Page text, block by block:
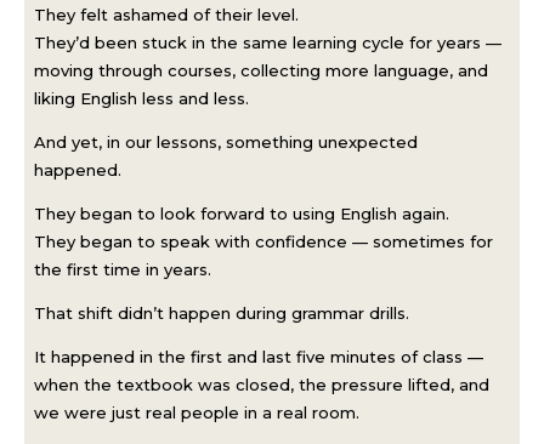
They felt ashamed of their level.
They’d been stuck in the same learning cycle for years —
moving through courses, collecting more language, and
liking English less and less.
And yet, in our lessons, something unexpected
happened.
They began to look forward to using English again.
They began to speak with confidence — sometimes for
the first time in years.
That shift didn’t happen during grammar drills.
It happened in the first and last five minutes of class —
when the textbook was closed, the pressure lifted, and
we were just real people in a real room.